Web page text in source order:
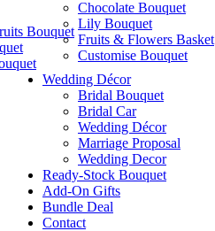
Chocolate Bouquet
Lily Bouquet
Fruits & Flowers Basket
Customise Bouquet
Bouquet
Wedding Décor
Bridal Bouquet
Bridal Car
Wedding Décor
Marriage Proposal
Wedding Decor
Ready-Stock Bouquet
Add-On Gifts
Bundle Deal
Contact